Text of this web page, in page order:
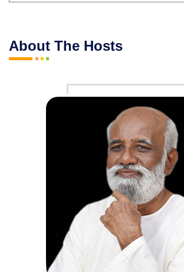
About The Hosts